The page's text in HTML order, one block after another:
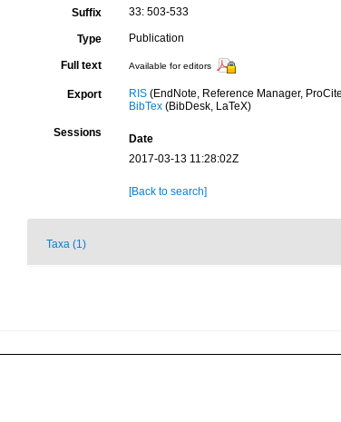
Suffix 33: 503-533
Type Publication
Full text Available for editors
Export RIS(EndNote, Reference Manager,
BibTex(BibDesk, LaTeX)
Sessions Date
2017-03-13 11:28:02Z
[Back to search]
Taxa (1)